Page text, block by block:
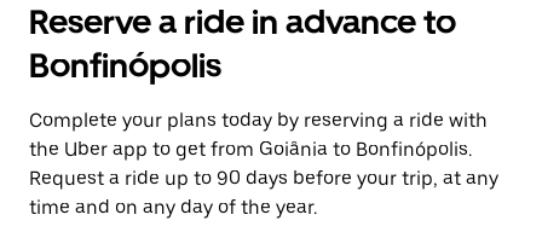
the
and
a
date.
Press
the
escape
button
Reserve a ride in advance to
Bonfinópolis
Complete your plans today by reserving a ride with
the Uber app to get from Goiânia to Bonfinópolis.
Request a ride up to 90 days before your trip, at any
time and on any day of the year.